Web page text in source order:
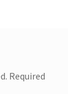
Required